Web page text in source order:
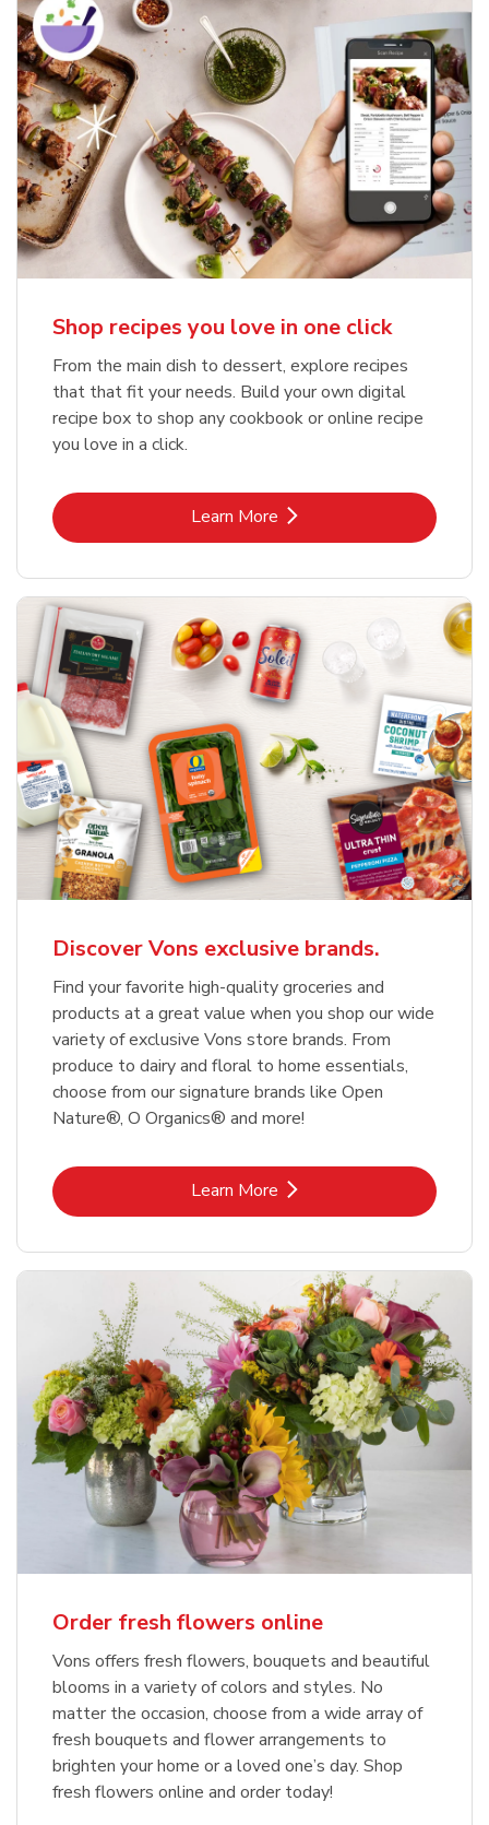
Shop recipes you love in one click
From the main dish to dessert, explore recipes
that that fit your needs. Build your own digital
recipe box to shop any cookbook or online recipe
you love in a click.
Learn MoreLink Opens in New Tab
Discover Vons exclusive brands.
Find your favorite high-quality groceries and
products at a great value when you shop our wide
variety of exclusive Vons store brands. From
produce to dairy and floral to home essentials,
choose from our signature brands like Open
Nature®, O Organics® and more!
Learn MoreLink Opens in New Tab
Order fresh flowers online
Vons offers fresh flowers, bouquets and beautiful
blooms in a variety of colors and styles. No
matter the occasion, choose from a wide array of
fresh bouquets and flower arrangements to
brighten your home or a loved one’s day. Shop
fresh flowers online and order today!